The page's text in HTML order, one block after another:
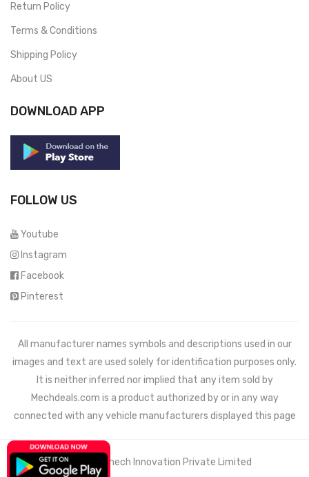
Return Policy
Terms & Conditions
Shipping Policy
About US
DOWNLOAD APP
FOLLOW US
Youtube
Instagram
Facebook
Pinterest
All manufacturer names symbols and descriptions used in our
images and text are used solely for identification purposes only.
It is neither inferred nor implied that any item sold by
Mechdeals.com is a product authorized by or in any way
connected with any vehicle manufacturers displayed this page
© 2021 Wemech Innovation Private Limited